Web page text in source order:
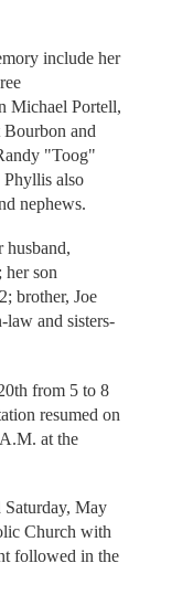
include her
Michael Portell,
Bourbon and
"Toog"
also
nephews.
husband,
her son
brother, Joe
law and sisters-
from 5 to 8
resumed on
at the
May
Church with
followed in the